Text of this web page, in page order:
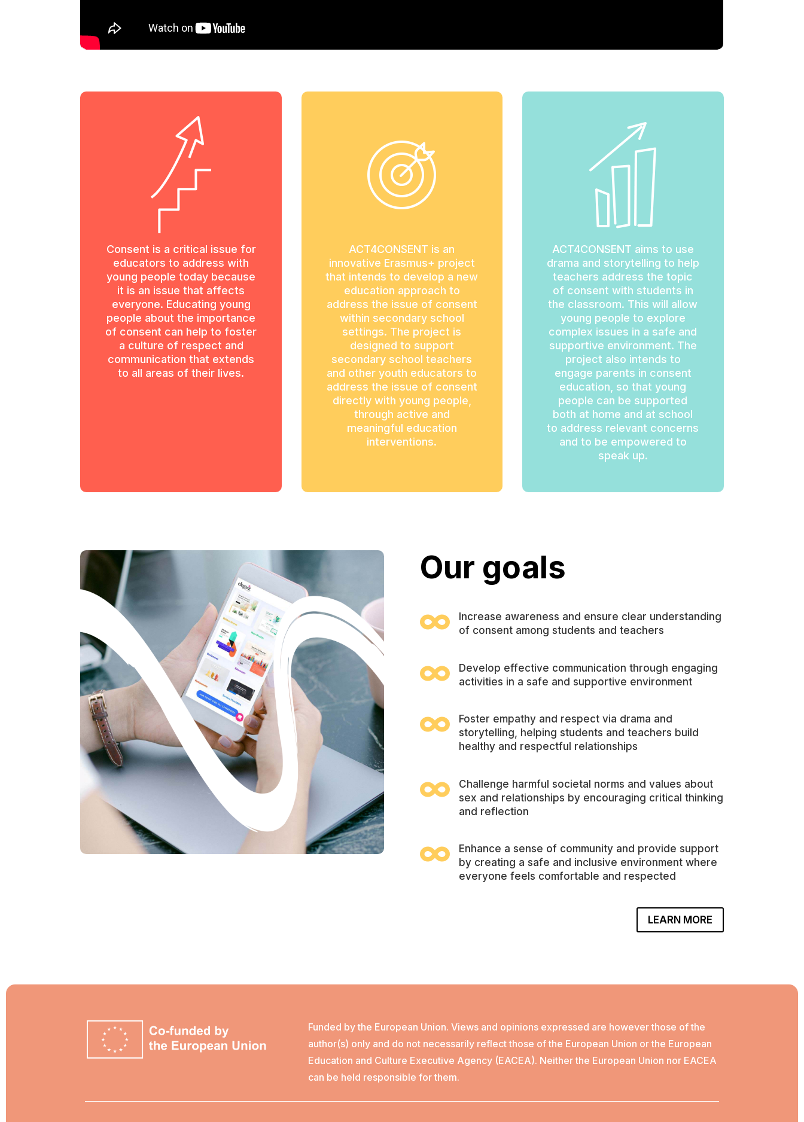
Consent is a critical issue for
educators to address with
young people today because
it is an issue that affects
everyone. Educating young
people about the importance
of consent can help to foster
a culture of respect and
communication that extends
to all areas of their lives.
ACT4CONSENT is an
innovative Erasmus+ project
that intends to develop a new
education approach to
address the issue of consent
within secondary school
settings. The project is
designed to support
secondary school teachers
and other youth educators to
address the issue of consent
directly with young people,
through active and
meaningful education
interventions.
ACT4CONSENT aims to use
drama and storytelling to help
teachers address the topic
of consent with students in
the classroom. This will allow
young people to explore
complex issues in a safe and
supportive environment. The
project also intends to
engage parents in consent
education, so that young
people can be supported
both at home and at school
to address relevant concerns
and to be empowered to
speak up.
Our goals

Increase awareness and ensure clear understanding
of consent among students and teachers

Develop effective communication through engaging
activities in a safe and supportive environment

Foster empathy and respect via drama and
storytelling, helping students and teachers build
healthy and respectful relationships

Challenge harmful societal norms and values about
sex and relationships by encouraging critical thinking
and reflection

Enhance a sense of community and provide support
by creating a safe and inclusive environment where
everyone feels comfortable and respected
LEARN MORE
Funded by the European Union. Views and opinions expressed are however those of the
author(s) only and do not necessarily reflect those of the European Union or the European
Education and Culture Executive Agency (EACEA). Neither the European Union nor EACEA
can be held responsible for them.